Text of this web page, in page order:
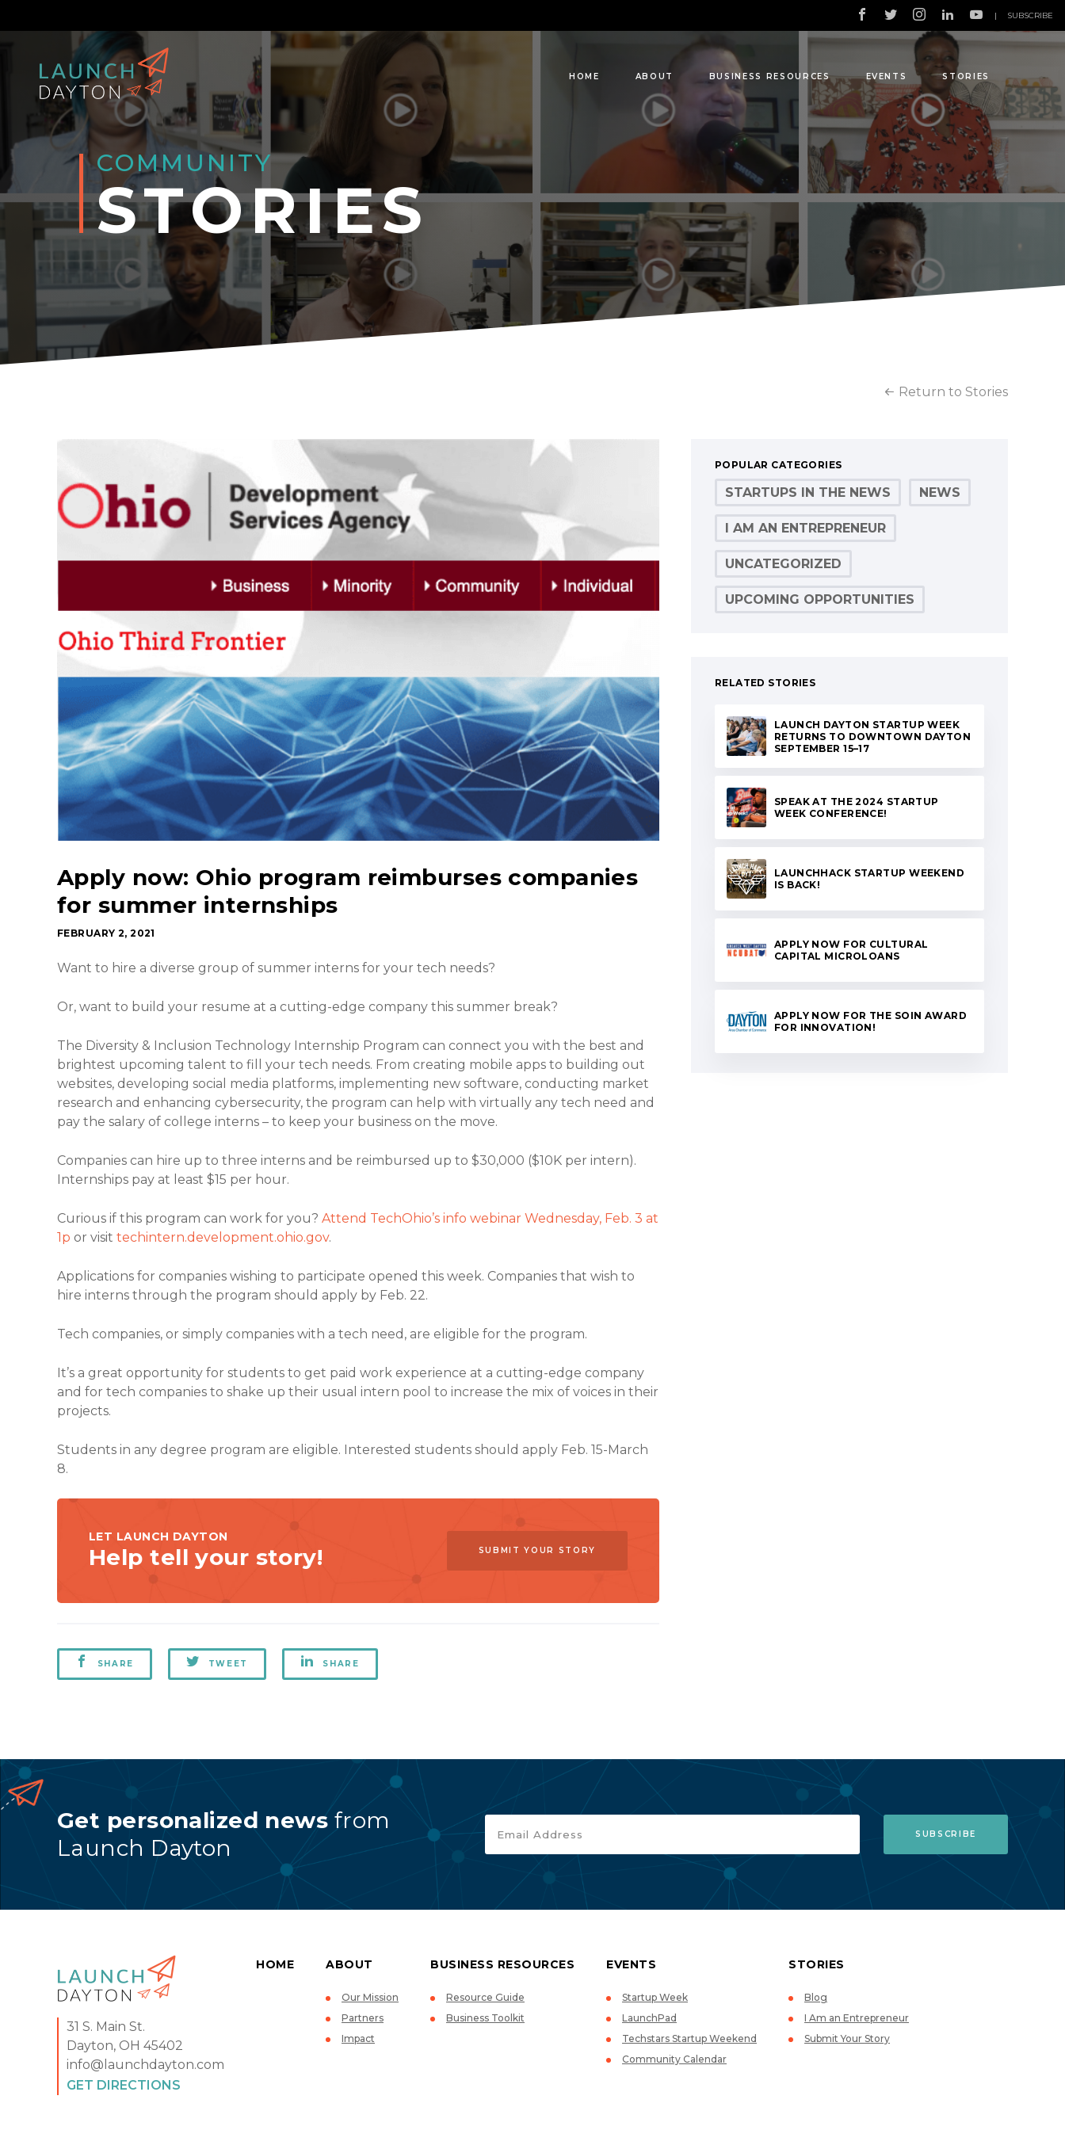
HOME ABOUT BUSINESS RESOURCES EVENTS STORIES
| SUBSCRIBE
COMMUNITY
STORIES
Return to Stories
Apply now: Ohio program reimburses companies
for summer internships
FEBRUARY 2, 2021
Want to hire a diverse group of summer interns for your tech needs?
Or, want to build your resume at a cutting-edge company this summer break?
The Diversity & Inclusion Technology Internship Program can connect you with the best and
brightest upcoming talent to fill your tech needs. From creating mobile apps to building out
websites, developing social media platforms, implementing new software, conducting market
research and enhancing cybersecurity, the program can help with virtually any tech need and
pay the salary of college interns – to keep your business on the move.
Companies can hire up to three interns and be reimbursed up to $30,000 ($10K per intern).
Internships pay at least $15 per hour.
Curious if this program can work for you? Attend TechOhio’s info webinar Wednesday, Feb. 3 at
1p or visit techintern.development.ohio.gov.
Applications for companies wishing to participate opened this week. Companies that wish to
hire interns through the program should apply by Feb. 22.
Tech companies, or simply companies with a tech need, are eligible for the program.
It’s a great opportunity for students to get paid work experience at a cutting-edge company
and for tech companies to shake up their usual intern pool to increase the mix of voices in their
projects.
Students in any degree program are eligible. Interested students should apply Feb. 15-March
8.
LET LAUNCH DAYTON
Help tell your story! SUBMIT YOUR STORY
SHARE TWEET SHARE
POPULAR CATEGORIES
STARTUPS IN THE NEWS NEWS
I AM AN ENTREPRENEUR
UNCATEGORIZED
UPCOMING OPPORTUNITIES
RELATED STORIES
LAUNCH DAYTON STARTUP WEEK
RETURNS TO DOWNTOWN DAYTON
SEPTEMBER 15–17
SPEAK AT THE 2024 STARTUP
WEEK CONFERENCE!
LAUNCHHACK STARTUP WEEKEND
IS BACK!
APPLY NOW FOR CULTURAL
CAPITAL MICROLOANS
APPLY NOW FOR THE SOIN AWARD
FOR INNOVATION!
Get personalized newsfrom
Launch Dayton
31 S. Main St.
Dayton, OH 45402
info@launchdayton.com
GET DIRECTIONS
HOME ABOUT
Our Mission
Partners
Impact
BUSINESS RESOURCES
Resource Guide
Business Toolkit
EVENTS
Startup Week
LaunchPad
Techstars Startup Weekend
Community Calendar
STORIES
Blog
I Am an Entrepreneur
Submit Your Story